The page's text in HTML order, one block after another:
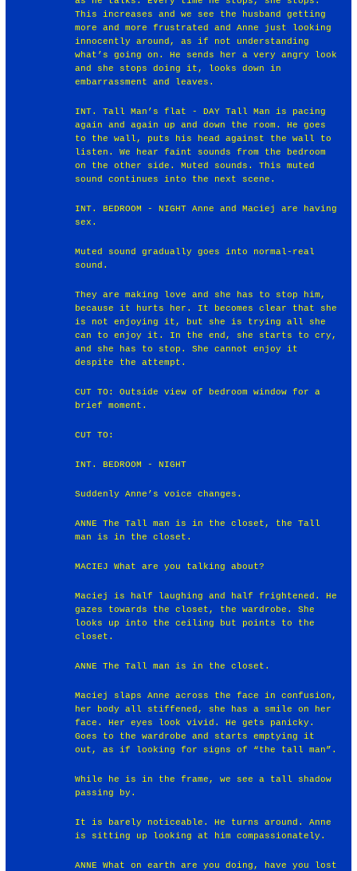
This increases and we see the husband getting
more and more frustrated and Anne just looking
innocently around, as if not understanding
what’s going on. He sends her a very angry look
and she stops doing it, looks down in
embarrassment and leaves.
INT. Tall Man’s flat - DAY Tall Man is pacing
again and again up and down the room. He goes
to the wall, puts his head against the wall to
listen. We hear faint sounds from the bedroom
on the other side. Muted sounds. This muted
sound continues into the next scene.
INT. BEDROOM - NIGHT Anne and Maciej are having
sex.
Muted sound gradually goes into normal-real
sound.
They are making love and she has to stop him,
because it hurts her. It becomes clear that she
is not enjoying it, but she is trying all she
can to enjoy it. In the end, she starts to cry,
and she has to stop. She cannot enjoy it
despite the attempt.
CUT TO: Outside view of bedroom window for a
brief moment.
CUT TO:
INT. BEDROOM - NIGHT
Suddenly Anne’s voice changes.
ANNE The Tall man is in the closet, the Tall
man is in the closet.
MACIEJ What are you talking about?
Maciej is half laughing and half frightened. He
gazes towards the closet, the wardrobe. She
looks up into the ceiling but points to the
closet.
ANNE The Tall man is in the closet.
Maciej slaps Anne across the face in confusion,
her body all stiffened, she has a smile on her
face. Her eyes look vivid. He gets panicky.
Goes to the wardrobe and starts emptying it
out, as if looking for signs of “the tall man”.
While he is in the frame, we see a tall shadow
passing by.
It is barely noticeable. He turns around. Anne
is sitting up looking at him compassionately.
ANNE What on earth are you doing, have you lost